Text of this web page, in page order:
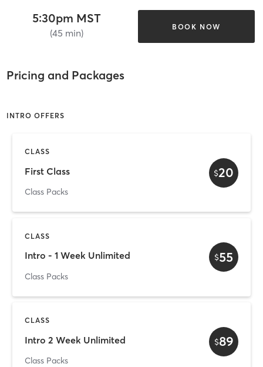
5:30pm MST
(45 min)
BOOK NOW
Pricing and Packages
INTRO OFFERS
CLASS
First Class
Class Packs
$20
CLASS
Intro - 1 Week Unlimited
Class Packs
$55
CLASS
Intro 2 Week Unlimited
Class Packs
$89